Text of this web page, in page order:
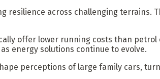
resilience across challenging terrains.
offer lower running costs than
energy solutions continue to evolve.
perceptions of large family cars,